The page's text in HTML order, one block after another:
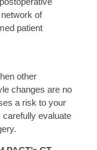
of
patient
other
changes are no
a risk to your
carefully evaluate